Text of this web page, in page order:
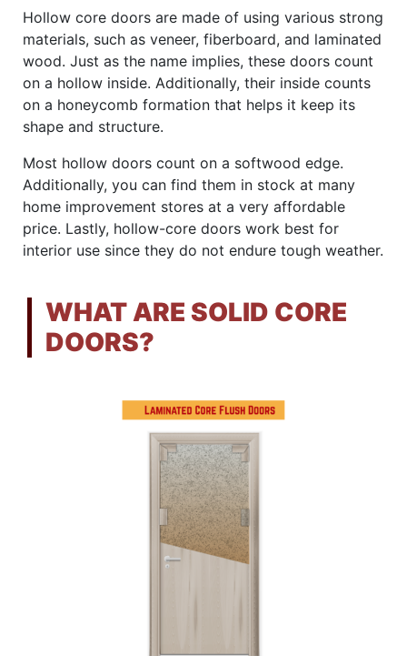
Hollow core doors are made of using various strong
materials, such as veneer, fiberboard, and laminated
wood. Just as the name implies, these doors count
on a hollow inside. Additionally, their inside counts
on a honeycomb formation that helps it keep its
shape and structure.
Most hollow doors count on a softwood edge.
Additionally, you can find them in stock at many
home improvement stores at a very affordable
price. Lastly, hollow-core doors work best for
interior use since they do not endure tough weather.
WHAT ARE SOLID CORE
DOORS?